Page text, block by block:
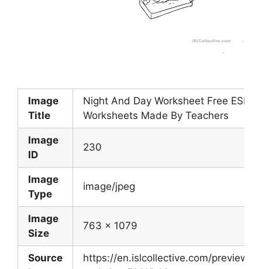
Image
Title
Night And Day Worksheet Free ESL
Worksheets Made By Teachers
Image
ID
230
Image
Type
image/jpeg
Image
Size
763 x 1079
Source
https://en.islcollective.com/preview/